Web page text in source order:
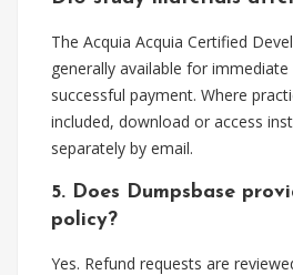
The Acquia Acquia Certified
generally available for
successful payment. Where
included, download or access
separately by email.
5. Does Dumpsbase
policy?
Yes. Refund requests are